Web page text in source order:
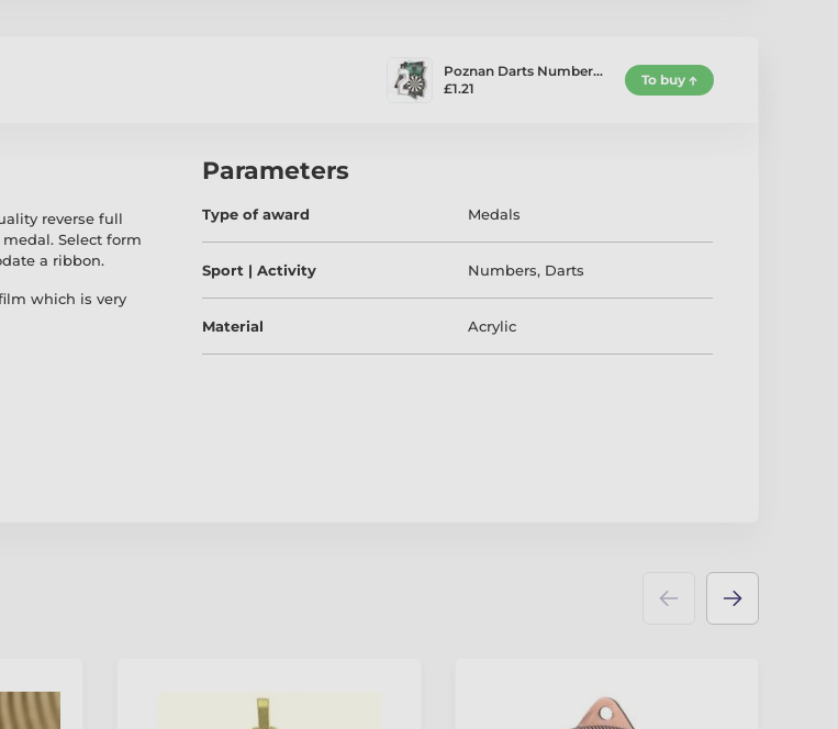
Poznan Darts Number…
£1.21
To buy
reverse full
Select form
a ribbon.
which is very
Parameters
Type of award Medals
Sport | Activity Numbers, Darts
Material Acrylic